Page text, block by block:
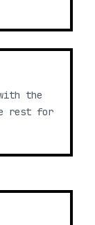
the
rest for